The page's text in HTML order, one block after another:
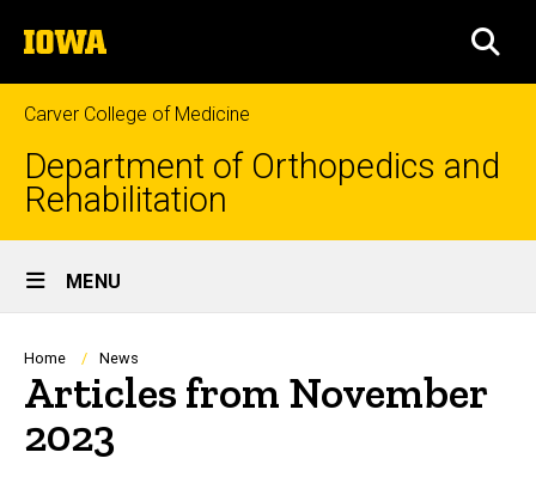
to
content
The
University
of
Iowa
Carver College of Medicine
Department of Orthopedics and
Rehabilitation
Site
Main
Navigation
MENU
Breadcrumb
Home News
Articles from November
2023